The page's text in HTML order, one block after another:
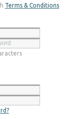
Register
Terms & Conditions
Login